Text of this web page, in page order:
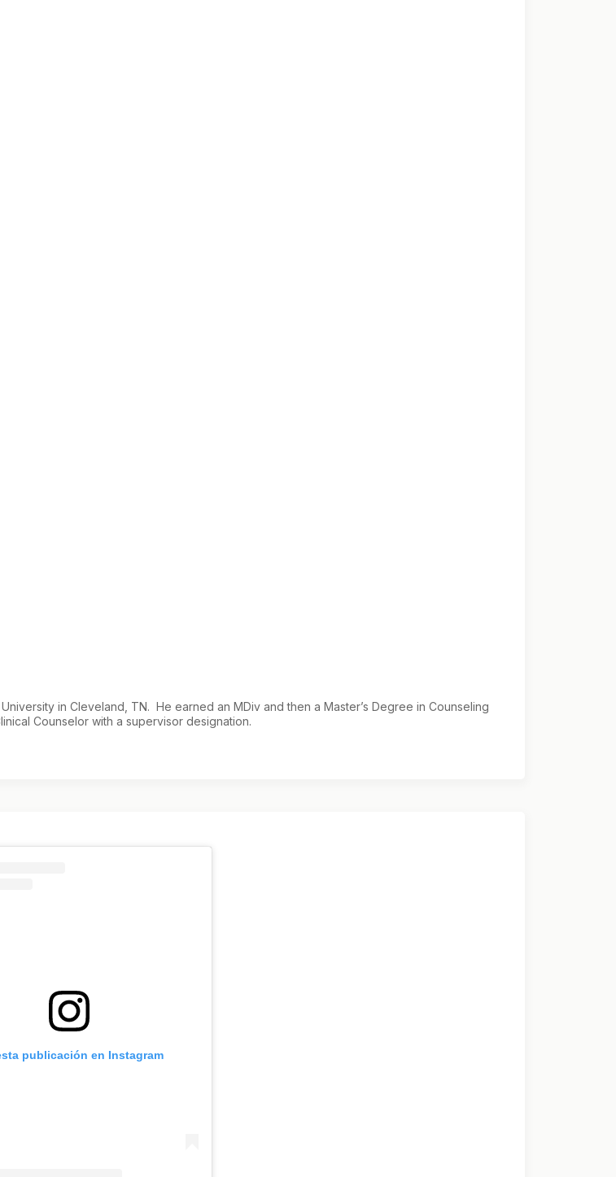
in Cleveland, TN. He earned an MDiv and then a Master’s Degree in Counseling
Counselor with a supervisor designation.
publicación en Instagram